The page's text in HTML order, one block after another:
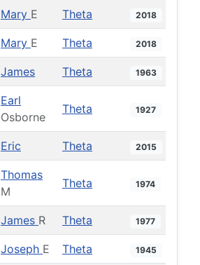
Mary E Theta 2018
Mary E Theta 2018
James Theta 1963
Earl
Osborne
Theta 1927
Eric Theta 2015
Thomas
M
Theta 1974
James R Theta 1977
Joseph E Theta 1945